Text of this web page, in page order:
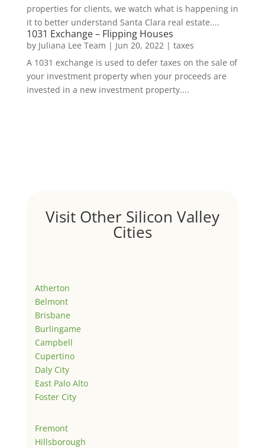
properties for clients, we watch what is happening in
it to better understand Santa Clara real estate....
1031 Exchange – Flipping Houses
by Juliana Lee Team | Jun 20, 2022 | taxes
A 1031 exchange is used to defer taxes on the sale of
your investment property when your proceeds are
invested in a new investment property....
Visit Other Silicon Valley
Cities
Atherton
Belmont
Brisbane
Burlingame
Campbell
Cupertino
Daly City
East Palo Alto
Foster City
Fremont
Hillsborough